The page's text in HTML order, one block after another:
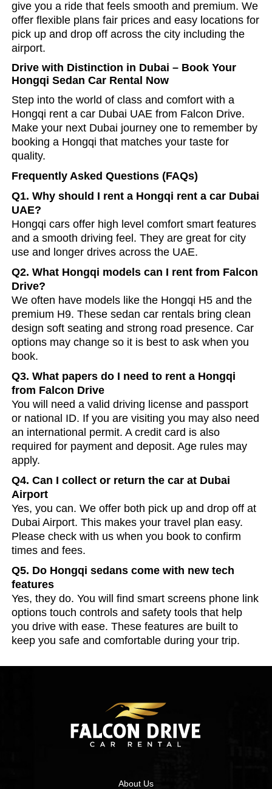
give you a ride that feels smooth and premium. We
offer flexible plans fair prices and easy locations for
pick up and drop off across the city including the
airport.
Drive with Distinction in Dubai – Book Your
Hongqi Sedan Car Rental Now
Step into the world of class and comfort with a
Hongqi rent a car Dubai UAE from Falcon Drive.
Make your next Dubai journey one to remember by
booking a Hongqi that matches your taste for
quality.
Frequently Asked Questions (FAQs)
Q1. Why should I rent a Hongqi rent a car Dubai
UAE?
Hongqi cars offer high level comfort smart features
and a smooth driving feel. They are great for city
use and longer drives across the UAE.
Q2. What Hongqi models can I rent from Falcon
Drive?
We often have models like the Hongqi H5 and the
premium H9. These sedan car rentals bring clean
design soft seating and strong road presence. Car
options may change so it is best to ask when you
book.
Q3. What papers do I need to rent a Hongqi
from Falcon Drive
You will need a valid driving license and passport
or national ID. If you are visiting you may also need
an international permit. A credit card is also
required for payment and deposit. Age rules may
apply.
Q4. Can I collect or return the car at Dubai
Airport
Yes, you can. We offer both pick up and drop off at
Dubai Airport. This makes your travel plan easy.
Please check with us when you book to confirm
times and fees.
Q5. Do Hongqi sedans come with new tech
features
Yes, they do. You will find smart screens phone link
options touch controls and safety tools that help
you drive with ease. These features are built to
keep you safe and comfortable during your trip.
About Us